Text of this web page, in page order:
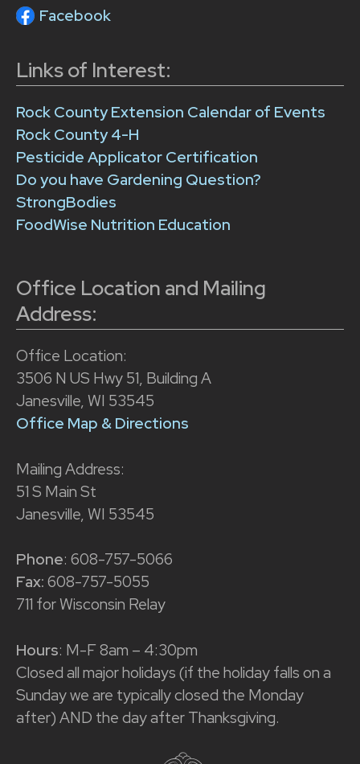
Facebook
Links of Interest:
Rock County Extension Calendar of Events
Rock County 4-H
Pesticide Applicator Certification
Do you have Gardening Question?
StrongBodies
FoodWise Nutrition Education
Office Location and Mailing
Address:
Office Location:
3506 N US Hwy 51, Building A
Janesville, WI 53545
Office Map & Directions
Mailing Address:
51 S Main St
Janesville, WI 53545
Phone: 608-757-5066
Fax: 608-757-5055
711 for Wisconsin Relay
Hours: M-F 8am – 4:30pm
Closed all major holidays (if the holiday falls on a
Sunday we are typically closed the Monday
after) AND the day after Thanksgiving.